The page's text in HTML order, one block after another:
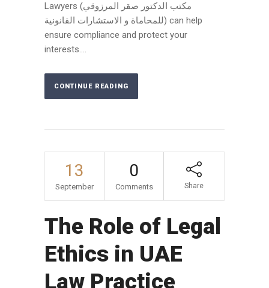
Lawyers (مكتب الدكتور صقر المرزوقي
للمحاماة و الاستشارات القانونية) can help
ensure compliance and protect your
interests....
CONTINUE READING
13
September
0
Comments Share
The Role of Legal
Ethics in UAE
Law Practice